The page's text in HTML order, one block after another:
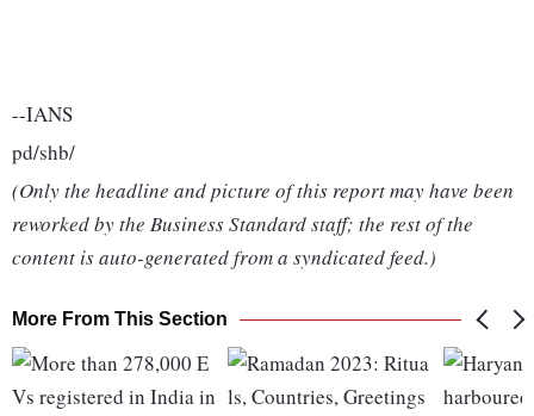
--IANS
pd/shb/
(Only the headline and picture of this report may have been
reworked by the Business Standard staff; the rest of the
content is auto-generated from a syndicated feed.)
More From This Section